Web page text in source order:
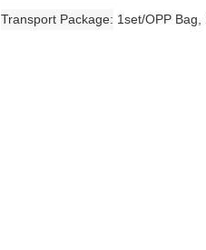
Transport Package 1set/OPP Bag,